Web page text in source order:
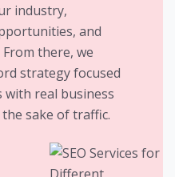
industry,
and
there, we
strategy focused
real business
sake of traffic.